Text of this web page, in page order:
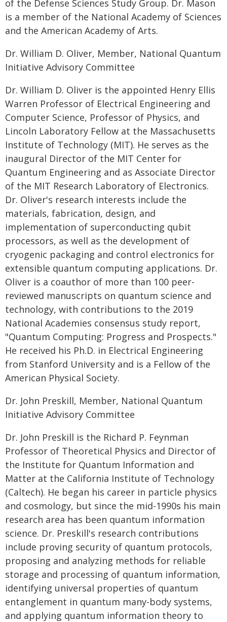
of the Defense Sciences Study Group. Dr. Mason
is a member of the National Academy of Sciences
and the American Academy of Arts.
Dr. William D. Oliver, Member, National Quantum
Initiative Advisory Committee
Dr. William D. Oliver is the appointed Henry Ellis
Warren Professor of Electrical Engineering and
Computer Science, Professor of Physics, and
Lincoln Laboratory Fellow at the Massachusetts
Institute of Technology (MIT). He serves as the
inaugural Director of the MIT Center for
Quantum Engineering and as Associate Director
of the MIT Research Laboratory of Electronics.
Dr. Oliver's research interests include the
materials, fabrication, design, and
implementation of superconducting qubit
processors, as well as the development of
cryogenic packaging and control electronics for
extensible quantum computing applications. Dr.
Oliver is a coauthor of more than 100 peer-
reviewed manuscripts on quantum science and
technology, with contributions to the 2019
National Academies consensus study report,
"Quantum Computing: Progress and Prospects."
He received his Ph.D. in Electrical Engineering
from Stanford University and is a Fellow of the
American Physical Society.
Dr. John Preskill, Member, National Quantum
Initiative Advisory Committee
Dr. John Preskill is the Richard P. Feynman
Professor of Theoretical Physics and Director of
the Institute for Quantum Information and
Matter at the California Institute of Technology
(Caltech). He began his career in particle physics
and cosmology, but since the mid-1990s his main
research area has been quantum information
science. Dr. Preskill's research contributions
include proving security of quantum protocols,
proposing and analyzing methods for reliable
storage and processing of quantum information,
identifying universal properties of quantum
entanglement in quantum many-body systems,
and applying quantum information theory to